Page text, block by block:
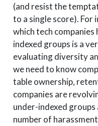
(and resist the
to a single score). For
which tech
indexed groups is a
evaluating diversity
we need to know
table ownership,
companies are
under-indexed
number of